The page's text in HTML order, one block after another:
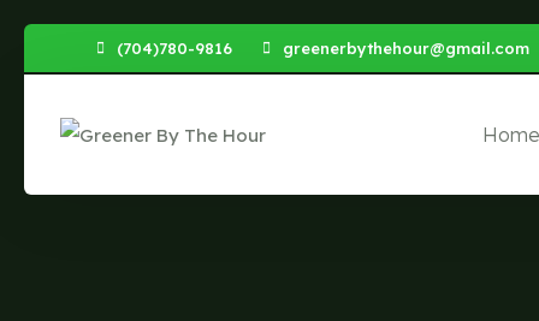
(704)780-9816 greenerbythehour@gmail.com
Home